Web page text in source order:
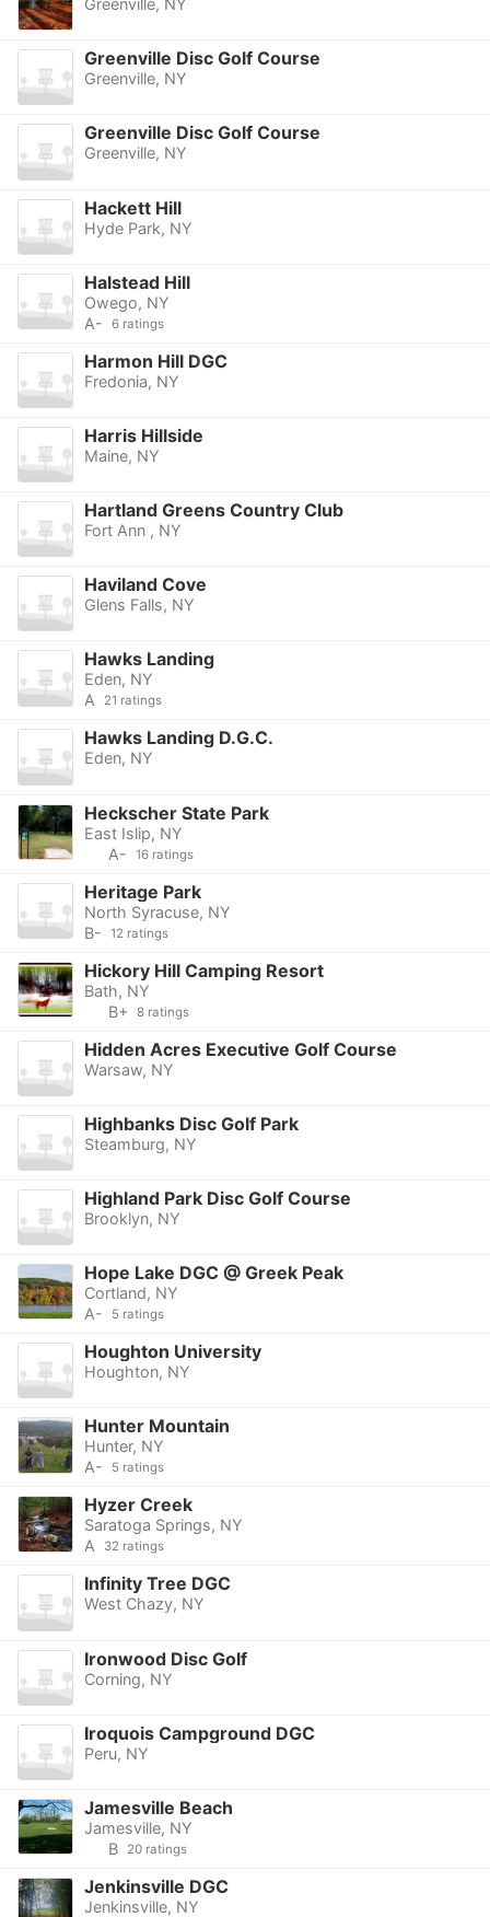
Greenville, NY
Greenville Disc Golf Course
Greenville, NY
Greenville Disc Golf Course
Greenville, NY
Hackett Hill
Hyde Park, NY
Halstead Hill
Owego, NY
A-
6 ratings
Harmon Hill DGC
Fredonia, NY
Harris Hillside
Maine, NY
Hartland Greens Country Club
Fort Ann , NY
Haviland Cove
Glens Falls, NY
Hawks Landing
Eden, NY
A
21 ratings
Hawks Landing D.G.C.
Eden, NY
Heckscher State Park
East Islip, NY
A-
16 ratings
Heritage Park
North Syracuse, NY
B-
12 ratings
Hickory Hill Camping Resort
Bath, NY
B+
8 ratings
Hidden Acres Executive Golf Course
Warsaw, NY
Highbanks Disc Golf Park
Steamburg, NY
Highland Park Disc Golf Course
Brooklyn, NY
Hope Lake DGC @ Greek Peak
Cortland, NY
A-
5 ratings
Houghton University
Houghton, NY
Hunter Mountain
Hunter, NY
A-
5 ratings
Hyzer Creek
Saratoga Springs, NY
A
32 ratings
Infinity Tree DGC
West Chazy, NY
Ironwood Disc Golf
Corning, NY
Iroquois Campground DGC
Peru, NY
Jamesville Beach
Jamesville, NY
B
20 ratings
Jenkinsville DGC
Jenkinsville, NY